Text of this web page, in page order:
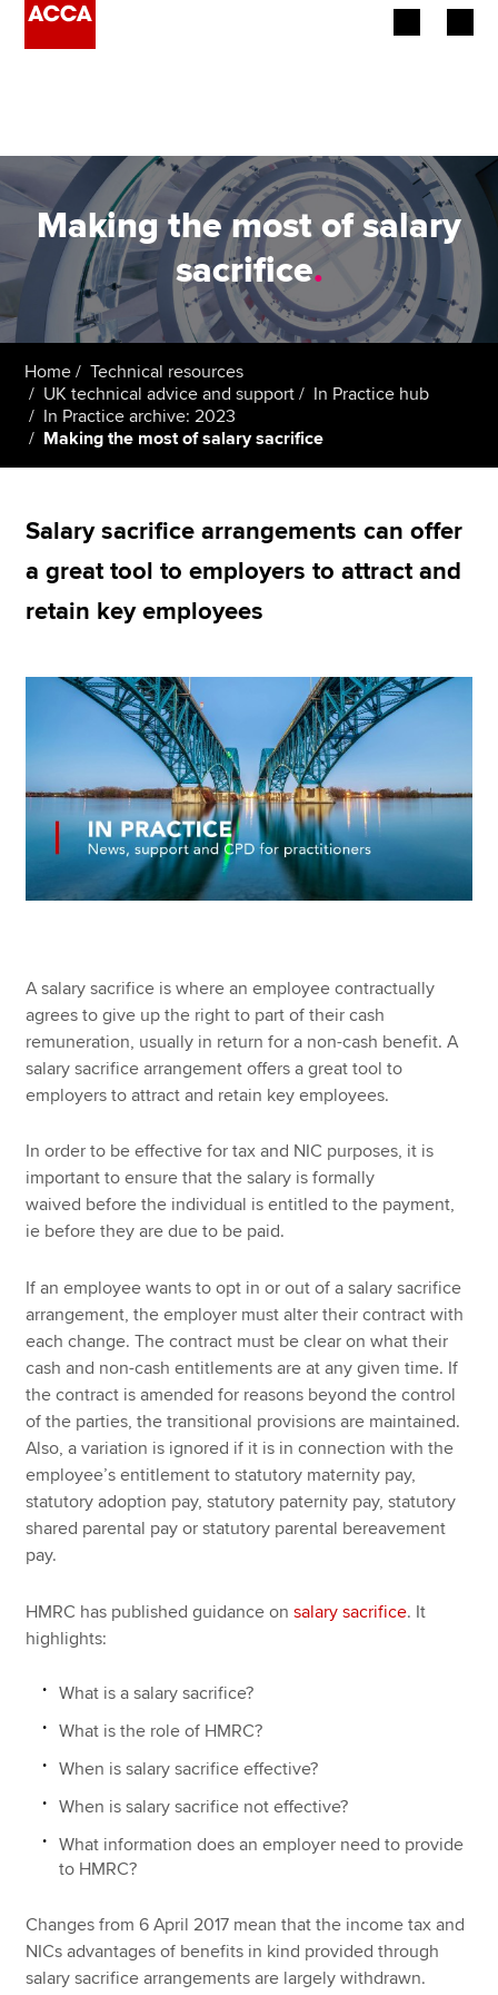
Employers
Learning providers
Members
Students
Affiliates
Policy and insights
Apply now
MyACCA
Search jobs
Find an accountant
Technical resources
Making the most of salary
sacrifice.
Home
Technical resources
UK technical advice and support
In Practice hub
In Practice archive: 2023
Making the most of salary sacrifice
Salary sacrifice arrangements can offer
a great tool to employers to attract and
retain key employees
A salary sacrifice is where an employee contractually
agrees to give up the right to part of their cash
remuneration, usually in return for a non-cash benefit. A
salary sacrifice arrangement offers a great tool to
employers to attract and retain key employees.
In order to be effective for tax and NIC purposes, it is
important to ensure that the salary is formally
waived before the individual is entitled to the payment,
ie before they are due to be paid.
If an employee wants to opt in or out of a salary sacrifice
arrangement, the employer must alter their contract with
each change. The contract must be clear on what their
cash and non-cash entitlements are at any given time. If
the contract is amended for reasons beyond the control
of the parties, the transitional provisions are maintained.
Also, a variation is ignored if it is in connection with the
employee’s entitlement to statutory maternity pay,
statutory adoption pay, statutory paternity pay, statutory
shared parental pay or statutory parental bereavement
pay.
HMRC has published guidance onsalary sacrifice. It
highlights:
What is a salary sacrifice?
What is the role of HMRC?
When is salary sacrifice effective?
When is salary sacrifice not effective?
What information does an employer need to provide
to HMRC?
Changes from 6 April 2017 mean that the income tax and
NICs advantages of benefits in kind provided through
salary sacrifice arrangements are largely withdrawn.